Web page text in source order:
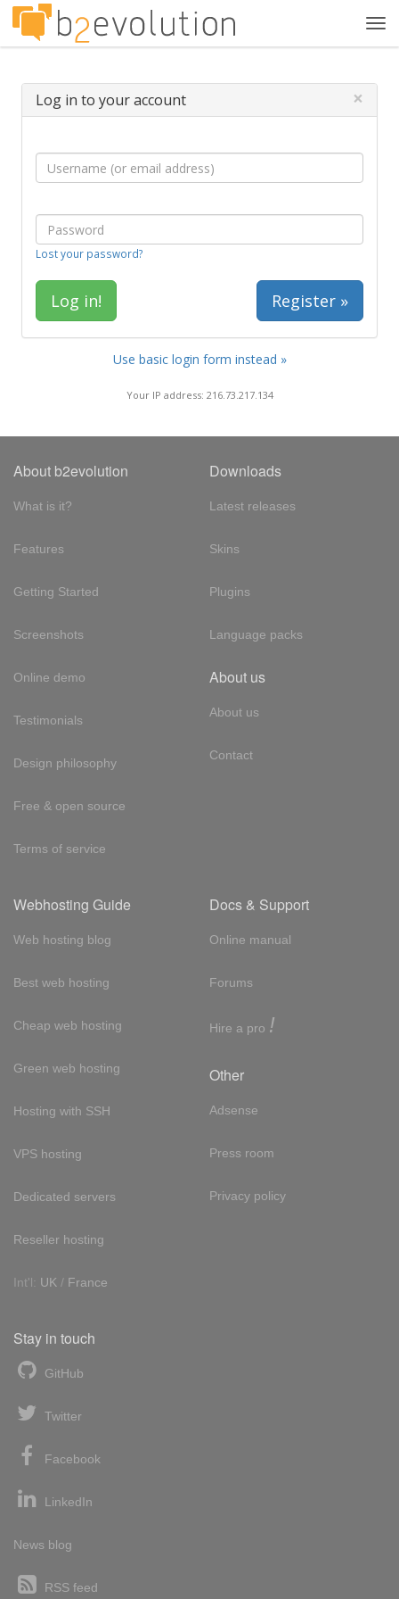
Log in to your account ×
Lost your password?
Register »
Use basic login form instead »
Your IP address: 216.73.217.134
About b2evolution
What is it?
Features
Getting Started
Screenshots
Online demo
Testimonials
Design philosophy
Free & open source
Terms of service
Downloads
Latest releases
Skins
Plugins
Language packs
About us
About us
Contact
Webhosting Guide
Web hosting blog
Best web hosting
Cheap web hosting
Green web hosting
Hosting with SSH
VPS hosting
Dedicated servers
Reseller hosting
Int'l: UK / France
Docs & Support
Online manual
Forums
Hire a pro !
Other
Adsense
Press room
Privacy policy
Stay in touch
GitHub
Twitter
Facebook
LinkedIn
News blog
RSS feed